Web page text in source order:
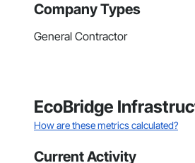
Company Types
General Contractor
EcoBridge
How are these metrics calculated?
Current Activity